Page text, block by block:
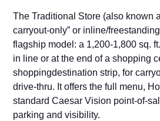
The‌ Traditional Store⁠ (al‌so known
ca‌rry‌out‑only” or inline/
flagship model: a 1,200-1,⁠800 sq.​
in line‌ or at the end o‍f a shopping‍
sho‍pping⁠destination strip, for​
drive‑thru. It‌ offers the full​ menu,
st‌and‌ard⁠ Caesar Vi‌sion⁠
par⁠king and visibility​. ⁠